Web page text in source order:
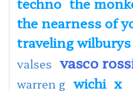
the nearness of
traveling wilburys
valses vasco
warren g wichi x